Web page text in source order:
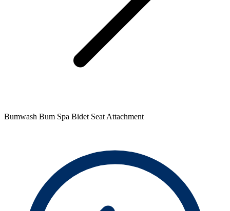
Bumwash Bum Spa Bidet Seat Attachment